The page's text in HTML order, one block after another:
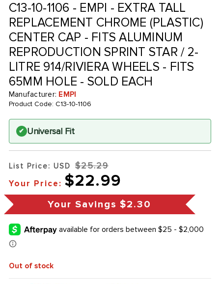
C13-10-1106 - EMPI - EXTRA TALL
REPLACEMENT CHROME (PLASTIC)
CENTER CAP - FITS ALUMINUM
REPRODUCTION SPRINT STAR / 2-
LITRE 914/RIVIERA WHEELS - FITS
65MM HOLE - SOLD EACH
Manufacturer: EMPI
Product Code: C13-10-1106
✔ Universal Fit
List Price: USD $25.29
Your Price: $22.99
Your Savings $2.30
Out of stock